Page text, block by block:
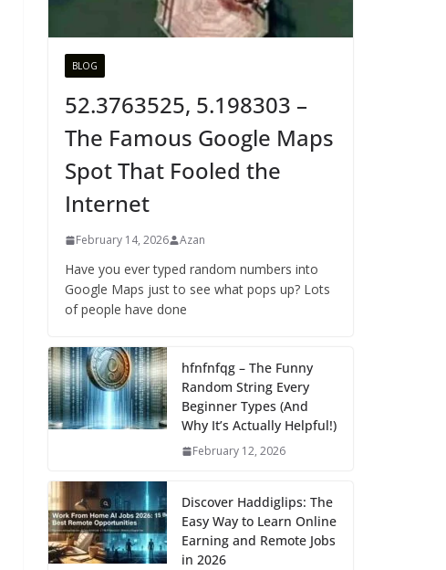
BLOG
52.3763525, 5.198303 –
The Famous Google Maps
Spot That Fooled the
Internet
February 14, 2026 Azan
Have you ever typed random numbers into
Google Maps just to see what pops up? Lots
of people have done
hfnfnfqg – The Funny
Random String Every
Beginner Types (And
Why It’s Actually Helpful!)
February 12, 2026
Discover Haddiglips: The
Easy Way to Learn Online
Earning and Remote Jobs
in 2026